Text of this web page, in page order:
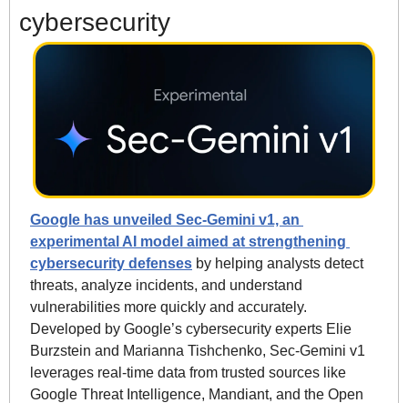
cybersecurity
Google has unveiled Sec-Gemini v1, an
experimental AI model aimed at strengthening
cybersecurity defenses by helping analysts detect
threats, analyze incidents, and understand
vulnerabilities more quickly and accurately.
Developed by Google’s cybersecurity experts Elie
Burzstein and Marianna Tishchenko, Sec-Gemini v1
leverages real-time data from trusted sources like
Google Threat Intelligence, Mandiant, and the Open